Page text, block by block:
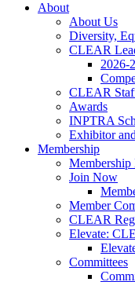
About
About Us
Diversity,
CLEAR
2026-
CLEAR
Awards
INPTRA
Exhibitor
Membership
Membership
Join Now
Member
CLEAR
Elevate:
Committees